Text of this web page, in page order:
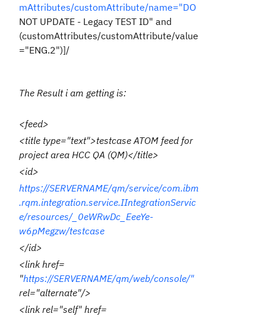
mAttributes/customAttribute/name="DO
NOT UPDATE - Legacy TEST ID" and
(customAttributes/customAttribute/value
="ENG.2")]/
The Result i am getting is:
<feed>
<title type="text">testcase ATOM feed for
project area HCC QA (QM)</title>
<id>
https://SERVERNAME/qm/service/com.ibm
.rqm.integration.service.IIntegrationServic
e/resources/_0eWRwDc_EeeYe-
w6pMegzw/testcase
</id>
<link href=
"https://SERVERNAME/qm/web/console/"
rel="alternate"/>
<link rel="self" href=